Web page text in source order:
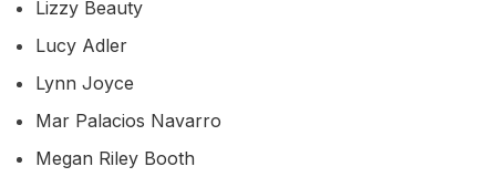
Lizzy Beauty
Lucy Adler
Lynn Joyce
Mar Palacios Navarro
Megan Riley Booth